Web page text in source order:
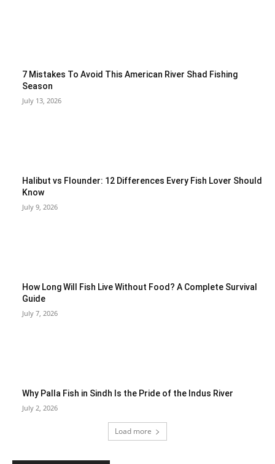
7 Mistakes To Avoid This American River Shad Fishing
Season
July 13, 2026
Halibut vs Flounder: 12 Differences Every Fish Lover Should
Know
July 9, 2026
How Long Will Fish Live Without Food? A Complete Survival
Guide
July 7, 2026
Why Palla Fish in Sindh Is the Pride of the Indus River
July 2, 2026
Load more